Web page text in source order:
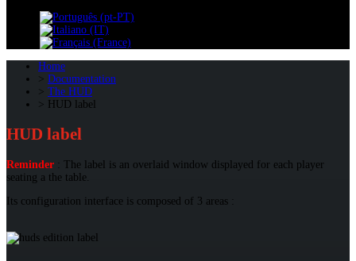
Home
Documentation
The HUD
HUD label
HUD label
Reminder : The label is an overlaid window displayed for each player
seating a the table.
Its configuration interface is composed of 3 areas :